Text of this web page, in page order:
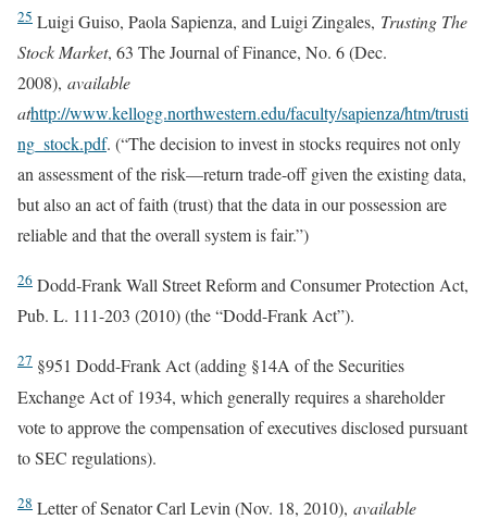
25 Luigi Guiso, Paola Sapienza, and Luigi Zingales, Trusting The
Stock Market, 63 The Journal of Finance, No. 6 (Dec.
2008), available
athttp://www.kellogg.northwestern.edu/faculty/sapienza/htm/trusti
ng_stock.pdf. (“The decision to invest in stocks requires not only
an assessment of the risk—return trade-off given the existing data,
but also an act of faith (trust) that the data in our possession are
reliable and that the overall system is fair.”)
26 Dodd-Frank Wall Street Reform and Consumer Protection Act,
Pub. L. 111-203 (2010) (the “Dodd-Frank Act”).
27 §951 Dodd-Frank Act (adding §14A of the Securities
Exchange Act of 1934, which generally requires a shareholder
vote to approve the compensation of executives disclosed pursuant
to SEC regulations).
28 Letter of Senator Carl Levin (Nov. 18, 2010), available